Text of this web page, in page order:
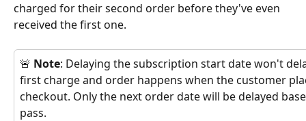
charged for their second order before they've even
received the first one.
🚨 Note: Delaying the subscription start date won't
first charge and order happens when the customer
checkout. Only the next order date will be delayed
pass.